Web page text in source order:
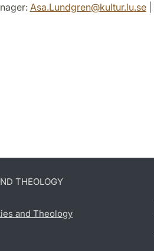
Asa.Lundgren@kultur.lu.se|
THEOLOGY
and Theology